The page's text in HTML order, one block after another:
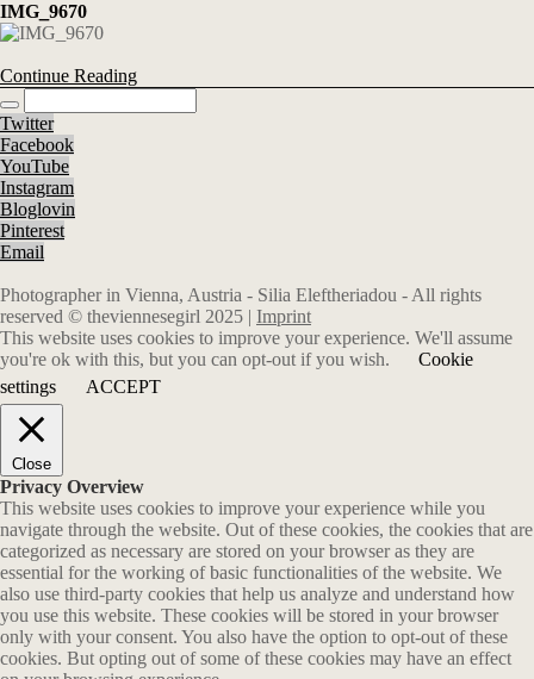
IMG_9670
Continue Reading
Twitter
Facebook
YouTube
Instagram
Bloglovin
Pinterest
Email
Photographer in Vienna, Austria - Silia Eleftheriadou - All rights
reserved © theviennesegirl 2025 | Imprint
This website uses cookies to improve your experience. We'll assume
you're ok with this, but you can opt-out if you wish.
Cookie
settings
ACCEPT
Close
Privacy Overview
This website uses cookies to improve your experience while you
navigate through the website. Out of these cookies, the cookies that are
categorized as necessary are stored on your browser as they are
essential for the working of basic functionalities of the website. We
also use third-party cookies that help us analyze and understand how
you use this website. These cookies will be stored in your browser
only with your consent. You also have the option to opt-out of these
cookies. But opting out of some of these cookies may have an effect